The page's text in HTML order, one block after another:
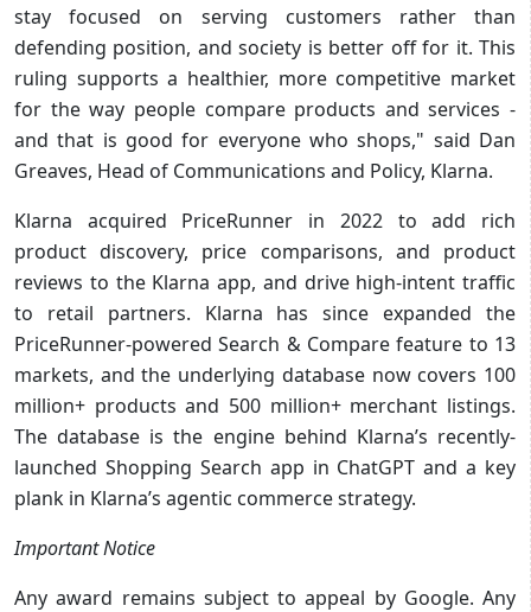
stay focused on serving customers rather than
defending position, and society is better off for it. This
ruling supports a healthier, more competitive market
for the way people compare products and services -
and that is good for everyone who shops," said Dan
Greaves, Head of Communications and Policy, Klarna.
Klarna acquired PriceRunner in 2022 to add rich
product discovery, price comparisons, and product
reviews to the Klarna app, and drive high-intent traffic
to retail partners. Klarna has since expanded the
PriceRunner-powered Search & Compare feature to 13
markets, and the underlying database now covers 100
million+ products and 500 million+ merchant listings.
The database is the engine behind Klarna’s recently-
launched Shopping Search app in ChatGPT and a key
plank in Klarna’s agentic commerce strategy.
Important Notice
Any award remains subject to appeal by Google. Any